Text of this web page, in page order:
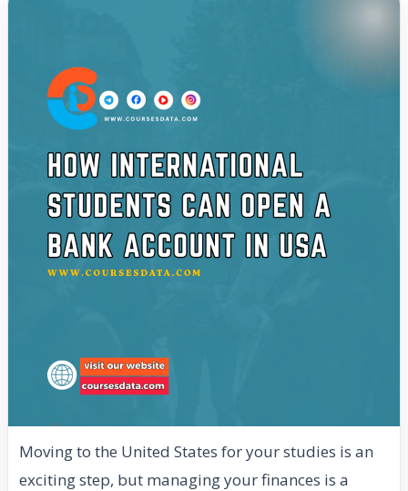
Moving to the United States for your studies is an
exciting step, but managing your finances is a